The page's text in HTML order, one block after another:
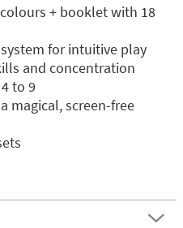
+ booklet with 18
for intuitive play
and concentration
to 9
magical, screen-free